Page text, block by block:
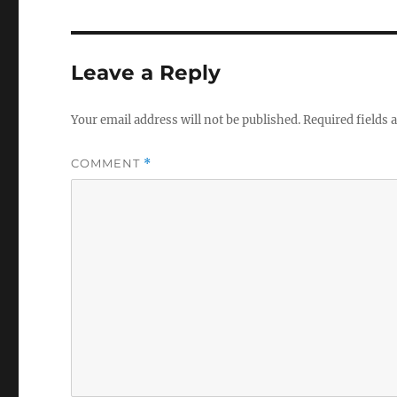
Leave a Reply
Your email address will not be published.Required fields
COMMENT *